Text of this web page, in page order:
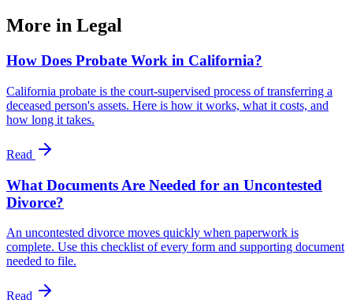
More in Legal
How Does Probate Work in California?
California probate is the court-supervised process of transferring a
deceased person's assets. Here is how it works, what it costs, and
how long it takes.
Read
What Documents Are Needed for an Uncontested
Divorce?
An uncontested divorce moves quickly when paperwork is
complete. Use this checklist of every form and supporting document
needed to file.
Read